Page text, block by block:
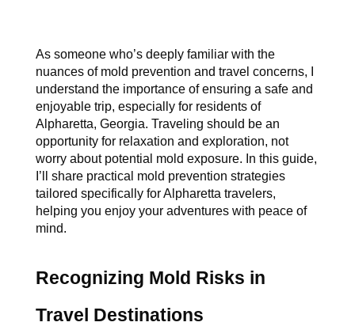
As someone who’s deeply familiar with the
nuances of mold prevention and travel concerns, I
understand the importance of ensuring a safe and
enjoyable trip, especially for residents of
Alpharetta, Georgia. Traveling should be an
opportunity for relaxation and exploration, not
worry about potential mold exposure. In this guide,
I’ll share practical mold prevention strategies
tailored specifically for Alpharetta travelers,
helping you enjoy your adventures with peace of
mind.
Recognizing Mold Risks in
Travel Destinations